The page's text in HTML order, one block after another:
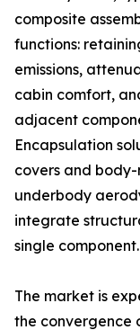
composite
functions:
emissions,
cabin comfort,
adjacent
Encapsulation
covers and
underbody
integrate
single component.
The market is
the convergence